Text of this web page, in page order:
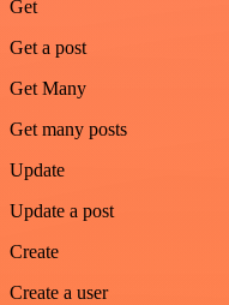
Get
Get a post
Get Many
Get many posts
Update
Update a post
Create
Create a user